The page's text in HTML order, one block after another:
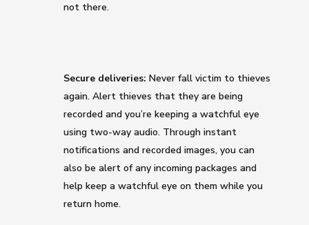
not there.
Secure deliveries: Never fall victim to thieves
again. Alert thieves that they are being
recorded and you’re keeping a watchful eye
using two-way audio. Through instant
notifications and recorded images, you can
also be alert of any incoming packages and
help keep a watchful eye on them while you
return home.